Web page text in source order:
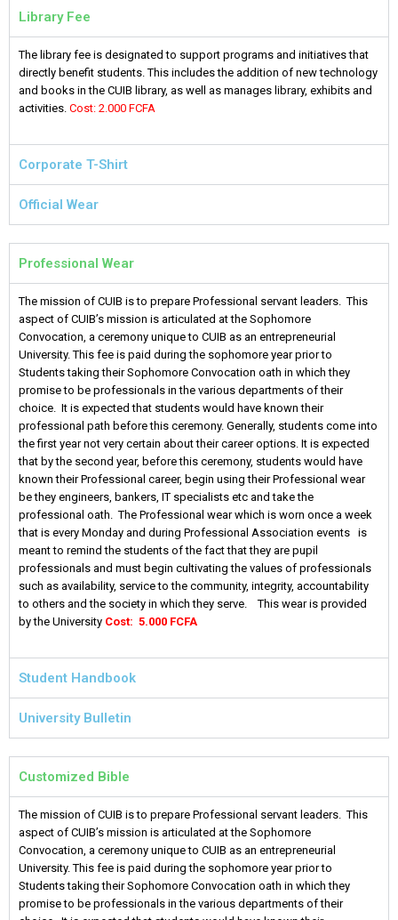
Library Fee
The library fee is designated to support programs and initiatives that
directly benefit students. This includes the addition of new technology
and books in the CUIB library, as well as manages library, exhibits and
activities. Cost: 2.000 FCFA
Corporate T-Shirt
Official Wear
Professional Wear
The mission of CUIB is to prepare Professional servant leaders. This
aspect of CUIB’s mission is articulated at the Sophomore
Convocation, a ceremony unique to CUIB as an entrepreneurial
University. This fee is paid during the sophomore year prior to
Students taking their Sophomore Convocation oath in which they
promise to be professionals in the various departments of their
choice. It is expected that students would have known their
professional path before this ceremony. Generally, students come into
the first year not very certain about their career options. It is expected
that by the second year, before this ceremony, students would have
known their Professional career, begin using their Professional wear
be they engineers, bankers, IT specialists etc and take the
professional oath. The Professional wear which is worn once a week
that is every Monday and during Professional Association events is
meant to remind the students of the fact that they are pupil
professionals and must begin cultivating the values of professionals
such as availability, service to the community, integrity, accountability
to others and the society in which they serve. This wear is provided
by the University Cost: 5.000 FCFA
Student Handbook
University Bulletin
Customized Bible
The mission of CUIB is to prepare Professional servant leaders. This
aspect of CUIB’s mission is articulated at the Sophomore
Convocation, a ceremony unique to CUIB as an entrepreneurial
University. This fee is paid during the sophomore year prior to
Students taking their Sophomore Convocation oath in which they
promise to be professionals in the various departments of their